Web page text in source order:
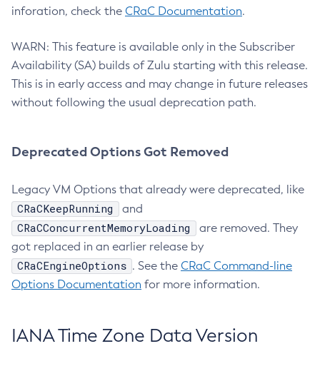
inforation, check the CRaC Documentation.
WARN: This feature is available only in the Subscriber
Availability (SA) builds of Zulu starting with this release.
This is in early access and may change in future releases
without following the usual deprecation path.
Deprecated Options Got Removed
Legacy VM Options that already were deprecated, like
CRaCKeepRunning and
CRaCConcurrentMemoryLoading
are removed. They
got replaced in an earlier release by
CRaCEngineOptions . See the CRaC Command-line
Options Documentation for more information.
IANA Time Zone Data Version